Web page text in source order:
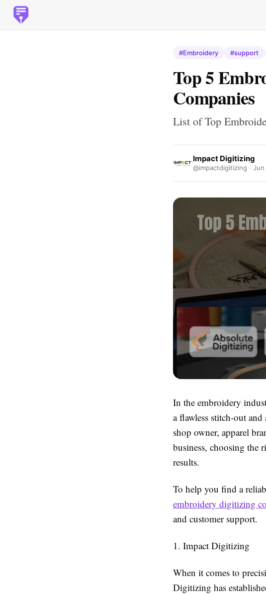
#Embroidery #support
Top 5
Companies
List of Top
Impact Digitizing
@impactdigitizing · Jun
In the embroidery
a flawless stitch-out
shop owner, apparel
business, choosing the
results.
To help you find a
embroidery digitizing
and customer support.
1. Impact Digitizing
When it comes to
Digitizing has